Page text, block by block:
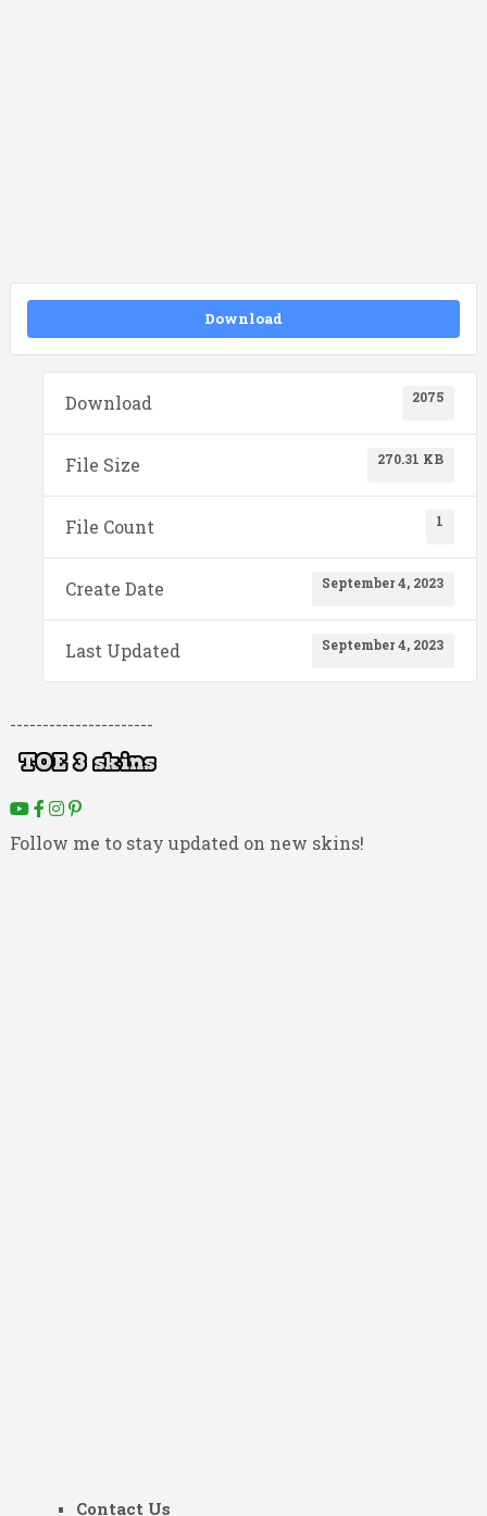
Download
Download 2075
File Size 270.31 KB
File Count 1
Create Date September 4, 2023
Last Updated September 4, 2023
----------------------
Follow me to stay updated on new skins!
Contact Us